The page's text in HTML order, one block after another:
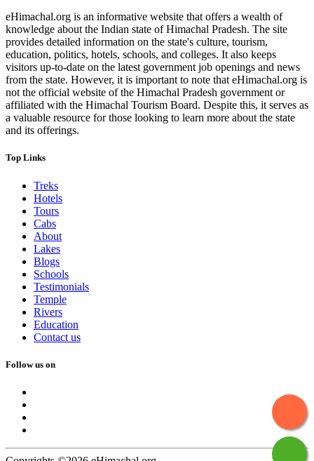
eHimachal.org is an informative website that offers a wealth of
knowledge about the Indian state of Himachal Pradesh. The site
provides detailed information on the state's culture, tourism,
education, politics, hotels, schools, and colleges. It also keeps
visitors up-to-date on the latest government job openings and news
from the state. However, it is important to note that eHimachal.org is
not the official website of the Himachal Pradesh government or
affiliated with the Himachal Tourism Board. Despite this, it serves as
a valuable resource for those looking to learn more about the state
and its offerings.
Top Links
Treks
Hotels
Tours
Cabs
About
Lakes
Blogs
Schools
Testimonials
Temple
Rivers
Education
Contact us
Follow us on